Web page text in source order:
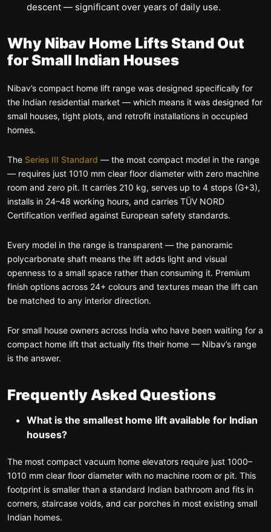
descent — significant over years of daily use.
Why Nibav Home Lifts Stand Out
for Small Indian Houses
Nibav’s compact home lift range was designed specifically for
the Indian residential market — which means it was designed for
small houses, tight plots, and retrofit installations in occupied
homes.
The Series III Standard — the most compact model in the range
— requires just 1010 mm clear floor diameter with zero machine
room and zero pit. It carries 210 kg, serves up to 4 stops (G+3),
installs in 24–48 working hours, and carries TÜV NORD
Certification verified against European safety standards.
Every model in the range is transparent — the panoramic
polycarbonate shaft means the lift adds light and visual
openness to a small space rather than consuming it. Premium
finish options across 24+ colours and textures mean the lift can
be matched to any interior direction.
For small house owners across India who have been waiting for a
compact home lift that actually fits their home — Nibav’s range
is the answer.
Frequently Asked Questions
What is the smallest home lift available for Indian
houses?
The most compact vacuum home elevators require just 1000–
1010 mm clear floor diameter with no machine room or pit. This
footprint is smaller than a standard Indian bathroom and fits in
corners, staircase voids, and car porches in most existing small
Indian homes.